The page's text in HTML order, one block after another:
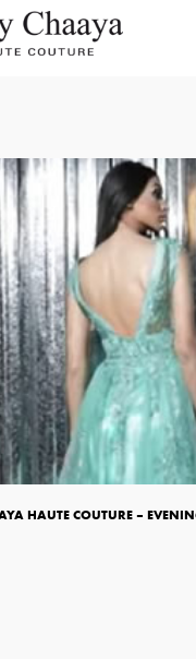
HAUTE COUTURE –